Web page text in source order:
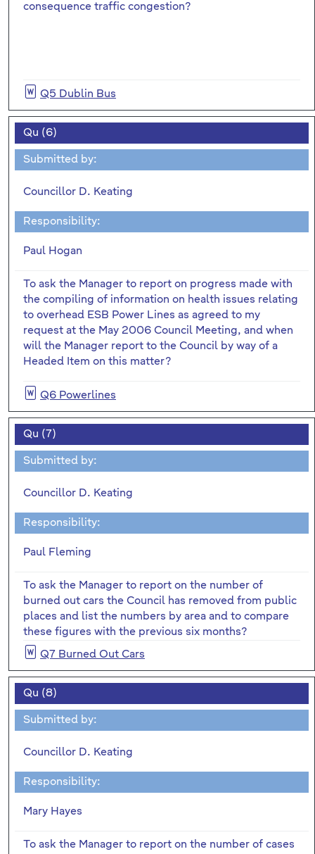
consequence traffic congestion?
Q5 Dublin Bus
Qu (6)
Submitted by:
Councillor D. Keating
Responsibility:
Paul Hogan
To ask the Manager to report on progress made with
the compiling of information on health issues relating
to overhead ESB Power Lines as agreed to my
request at the May 2006 Council Meeting, and when
will the Manager report to the Council by way of a
Headed Item on this matter?
Q6 Powerlines
Qu (7)
Submitted by:
Councillor D. Keating
Responsibility:
Paul Fleming
To ask the Manager to report on the number of
burned out cars the Council has removed from public
places and list the numbers by area and to compare
these figures with the previous six months?
Q7 Burned Out Cars
Qu (8)
Submitted by:
Councillor D. Keating
Responsibility:
Mary Hayes
To ask the Manager to report on the number of cases